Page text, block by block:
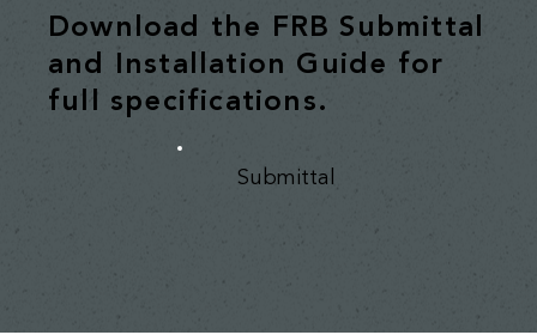
Download the FRB Submittal
and Installation Guide for
full specifications.
Submittal